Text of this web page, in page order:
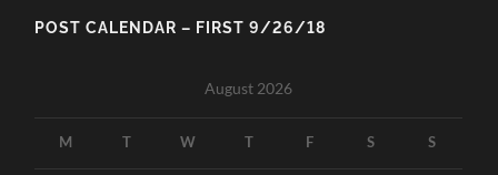
POST CALENDAR – FIRST 9/26/18
August 2026
M W F S S